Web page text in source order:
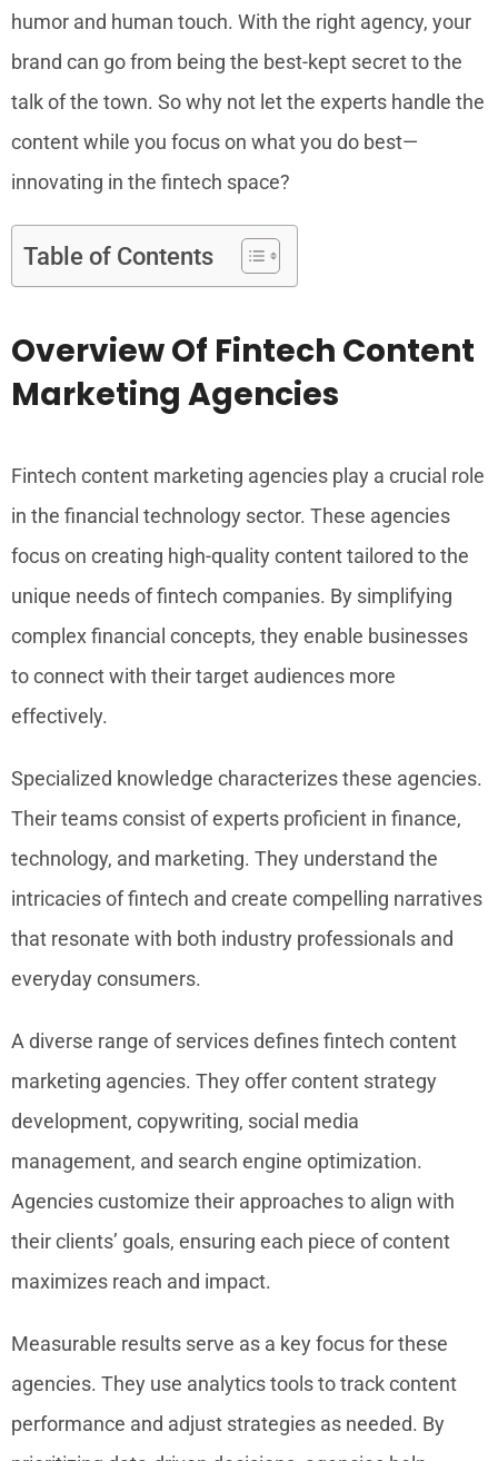
humor and human touch. With the right agency, your
brand can go from being the best-kept secret to the
talk of the town. So why not let the experts handle the
content while you focus on what you do best—
innovating in the fintech space?
Table of Contents
Overview Of Fintech Content
Marketing Agencies
Fintech content marketing agencies play a crucial role
in the financial technology sector. These agencies
focus on creating high-quality content tailored to the
unique needs of fintech companies. By simplifying
complex financial concepts, they enable businesses
to connect with their target audiences more
effectively.
Specialized knowledge characterizes these agencies.
Their teams consist of experts proficient in finance,
technology, and marketing. They understand the
intricacies of fintech and create compelling narratives
that resonate with both industry professionals and
everyday consumers.
A diverse range of services defines fintech content
marketing agencies. They offer content strategy
development, copywriting, social media
management, and search engine optimization.
Agencies customize their approaches to align with
their clients’ goals, ensuring each piece of content
maximizes reach and impact.
Measurable results serve as a key focus for these
agencies. They use analytics tools to track content
performance and adjust strategies as needed. By